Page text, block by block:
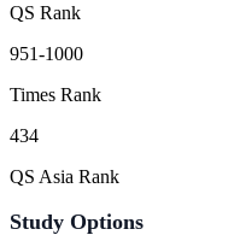
QS Rank
951-1000
Times Rank
434
QS Asia Rank
Study Options